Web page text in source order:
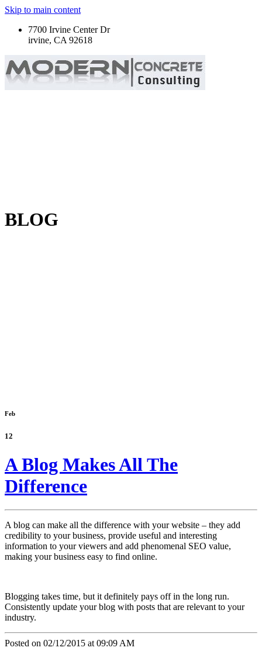
Skip to main content
7700 Irvine Center Dr
irvine, CA 92618
BLOG
Feb
12
A Blog Makes All The
Difference
A blog can make all the difference with your website – they add
credibility to your business, provide useful and interesting
information to your viewers and add phenomenal SEO value,
making your business easy to find online.
Blogging takes time, but it definitely pays off in the long run.
Consistently update your blog with posts that are relevant to your
industry.
Posted on 02/12/2015 at 09:09 AM